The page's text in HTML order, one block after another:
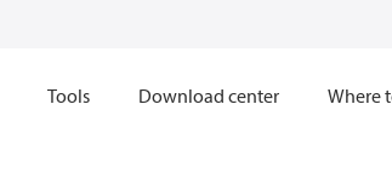
Tools Download center Where